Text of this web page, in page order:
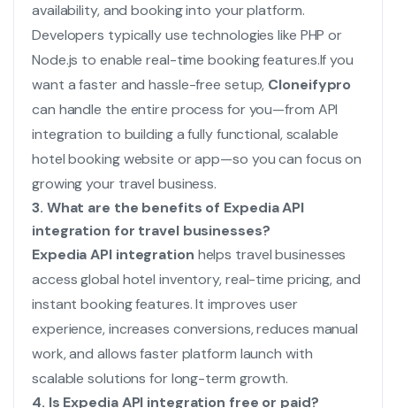
availability, and booking into your platform.
Developers typically use technologies like PHP or
Node.js to enable real-time booking features.If you
want a faster and hassle-free setup, Cloneifypro
can handle the entire process for you—from API
integration to building a fully functional, scalable
hotel booking website or app—so you can focus on
growing your travel business.
3. What are the benefits of Expedia API
integration for travel businesses?
Expedia API integration helps travel businesses
access global hotel inventory, real-time pricing, and
instant booking features. It improves user
experience, increases conversions, reduces manual
work, and allows faster platform launch with
scalable solutions for long-term growth.
4. Is Expedia API integration free or paid?